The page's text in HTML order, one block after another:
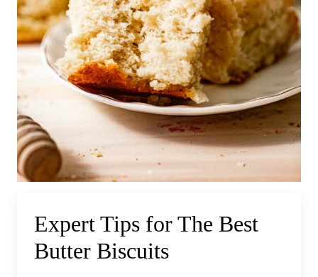
Expert Tips for The Best
Butter Biscuits